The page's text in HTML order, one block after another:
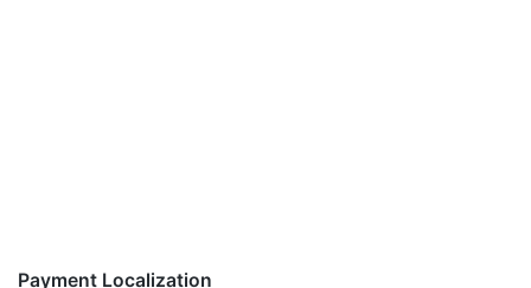
Payment Localization